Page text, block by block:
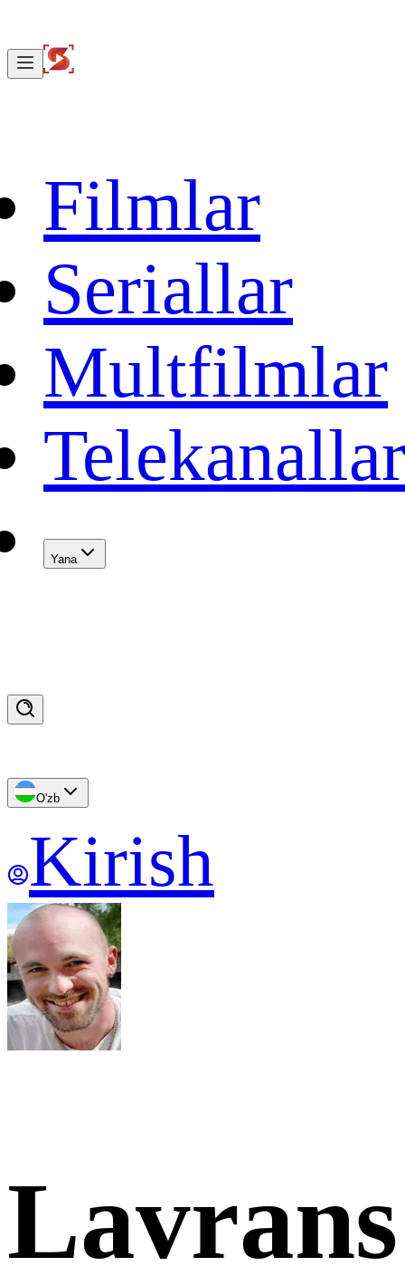
Filmlar
Seriallar
Multfilmlar
Telekanallar
Yana
O'zb
Kirish
Lavrans